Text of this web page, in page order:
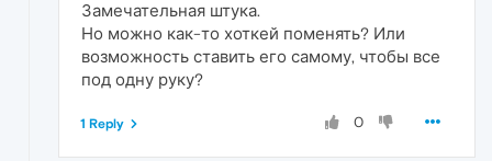
Замечательная штука.
Но можно как-то хоткей поменять? Или
возможность ставить его самому, чтобы все
под одну руку?
0
1 Reply